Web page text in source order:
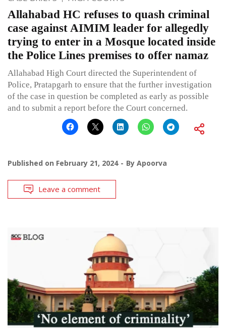
Allahabad HC refuses to quash criminal
case against AIMIM leader for allegedly
trying to enter in a Mosque located inside
the Police Lines premises to offer namaz
Allahabad High Court directed the Superintendent of
Police, Pratapgarh to ensure that the further investigation
of the case in question be completed as early as possible
and to submit a report before the Court concerned.
Published on February 21, 2024 By Apoorva
Leave a comment